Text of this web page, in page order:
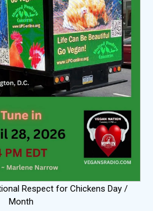
Respect for Chickens Day /
Month